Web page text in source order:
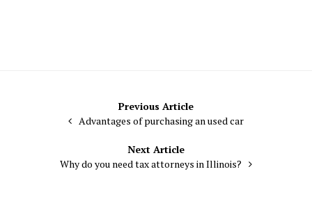
navigation
Previous Article
Advantages of purchasing an used car
Next Article
Why do you need tax attorneys in Illinois?